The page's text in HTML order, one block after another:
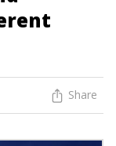
Share